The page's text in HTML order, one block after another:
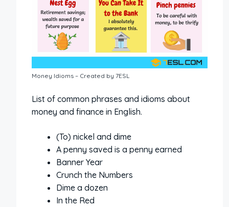
Money Idioms – Created by 7ESL
List of common phrases and idioms about
money and finance in English.
(To) nickel and dime
A penny saved is a penny earned
Banner Year
Crunch the Numbers
Dime a dozen
In the Red